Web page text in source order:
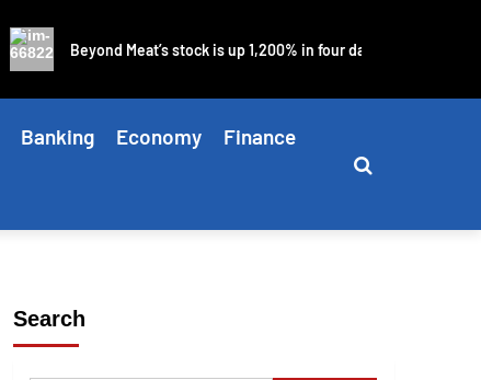
Beyond Meat’s stock is up 1,200% in four days as blistering
Banking Economy Finance
Search